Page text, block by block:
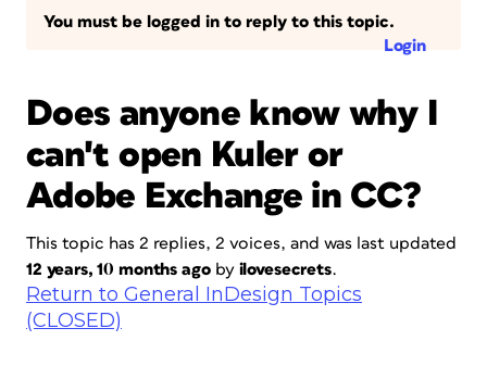
You must be logged in to reply to this topic.
Login
Does anyone know why I
can't open Kuler or
Adobe Exchange in CC?
This topic has 2 replies, 2 voices, and was last updated
12 years, 10 months agoby ilovesecrets.
Return to General InDesign Topics
(CLOSED)